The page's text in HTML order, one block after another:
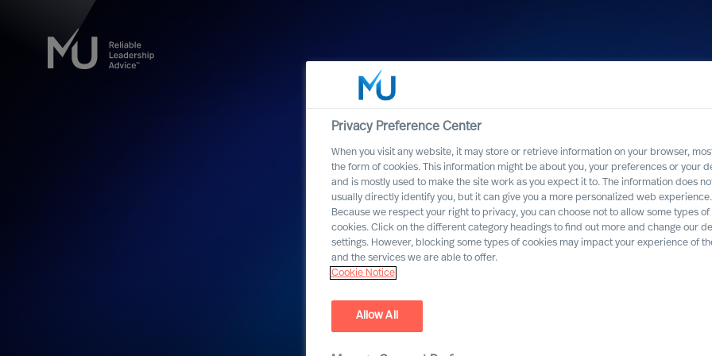
Privacy Preference Center
When you visit any website, it may store or retrieve information on your browser,
the form of cookies. This information might be about you, your preferences or your
and is mostly used to make the site work as you expect it to. The information does
usually directly identify you, but it can give you a more personalized web experience.
Because we respect your right to privacy, you can choose not to allow some types of
cookies. Click on the different category headings to find out more and change our
settings. However, blocking some types of cookies may impact your experience of
and the services we are able to offer.
Cookie Notice
Allow All